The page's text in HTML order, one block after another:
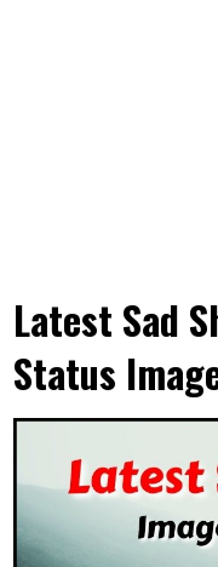
Latest Sad
Status